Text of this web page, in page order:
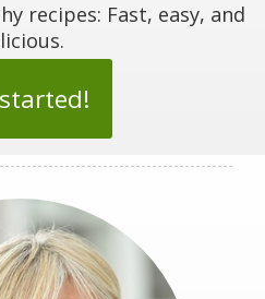
recipes: Fast, easy, and